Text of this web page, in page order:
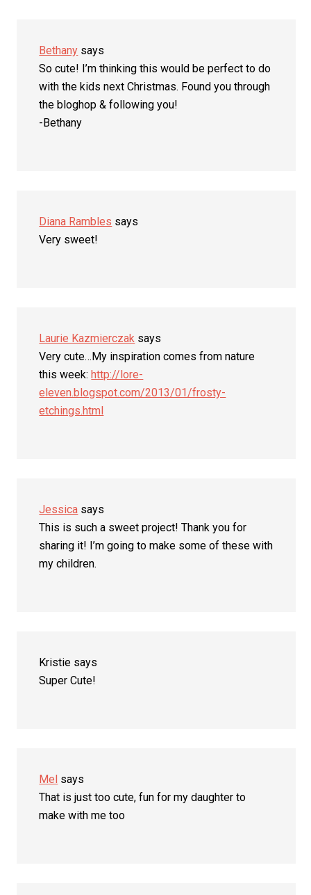
Bethany says
So cute! I’m thinking this would be perfect to do
with the kids next Christmas. Found you through
the bloghop & following you!
-Bethany
Diana Rambles says
Very sweet!
Laurie Kazmierczak says
Very cute…My inspiration comes from nature
this week: http://lore-
eleven.blogspot.com/2013/01/frosty-
etchings.html
Jessica says
This is such a sweet project! Thank you for
sharing it! I’m going to make some of these with
my children.
Kristie says
Super Cute!
Mel says
That is just too cute, fun for my daughter to
make with me too